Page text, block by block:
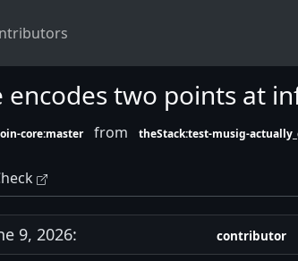
two points at
core:master from theStack:test-musig-
9, 2026: contributor